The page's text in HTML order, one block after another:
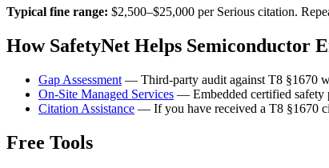
Typical fine range: $2,500–$25,000 per Serious citation.
How SafetyNet Helps Semiconductor
Gap Assessment — Third-party audit against T8 §1670
On-Site Managed Services — Embedded certified safety
Citation Assistance — If you have received a T8 §1670
Free Tools